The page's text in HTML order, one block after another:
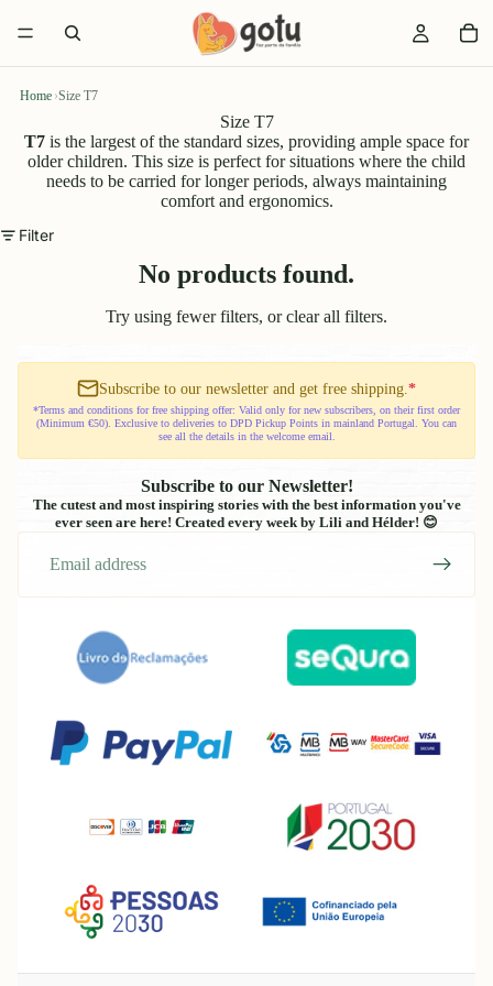
Home ›Size T7
Size T7
T7 is the largest of the standard sizes, providing ample space for
older children. This size is perfect for situations where the child
needs to be carried for longer periods, always maintaining
comfort and ergonomics.
Filter
No products found.
Try using fewer filters, orclear all filters.
Subscribe to our newsletter and get free shipping. *
*Terms and conditions for free shipping offer: Valid only for new subscribers, on their first order
(Minimum €50). Exclusive to deliveries to DPD Pickup Points in mainland Portugal. You can
see all the details in the welcome email.
Subscribe to our Newsletter!
The cutest and most inspiring stories with the best information you've
ever seen are here! Created every week by Lili and Hélder! 😊